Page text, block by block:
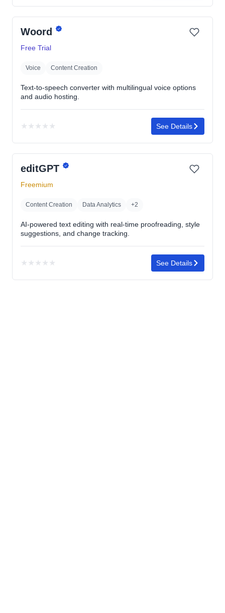
4.7
out
of
5
Woord
Free Trial
Voice Content Creation
Text-to-speech converter with multilingual voice options
and audio hosting.
★ ★ ★ ★ ★
rating
yet
See Details
editGPT
Freemium
Content Creation Data Analytics +2
AI-powered text editing with real-time proofreading, style
suggestions, and change tracking.
★ ★ ★ ★ ★
rating
See Details